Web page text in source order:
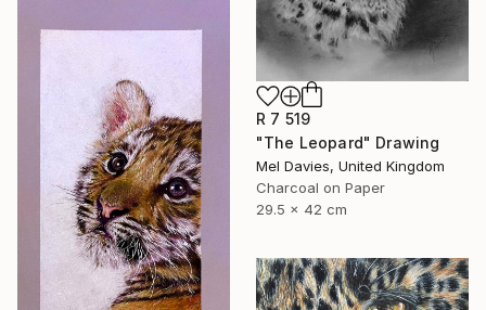
R 7 519
"The Leopard" Drawing
Mel Davies, United Kingdom
Charcoal on Paper
29.5 x 42 cm